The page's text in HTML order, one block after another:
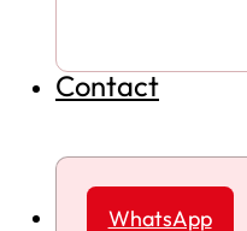
Contact
WhatsApp